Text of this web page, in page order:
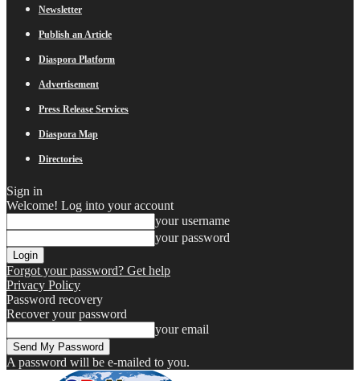
Newsletter
Publish an Article
Diaspora Platform
Advertisement
Press Release Services
Diaspora Map
Directories
Sign in
Welcome! Log into your account
your username
your password
Forgot your password? Get help
Privacy Policy
Password recovery
Recover your password
your email
A password will be e-mailed to you.